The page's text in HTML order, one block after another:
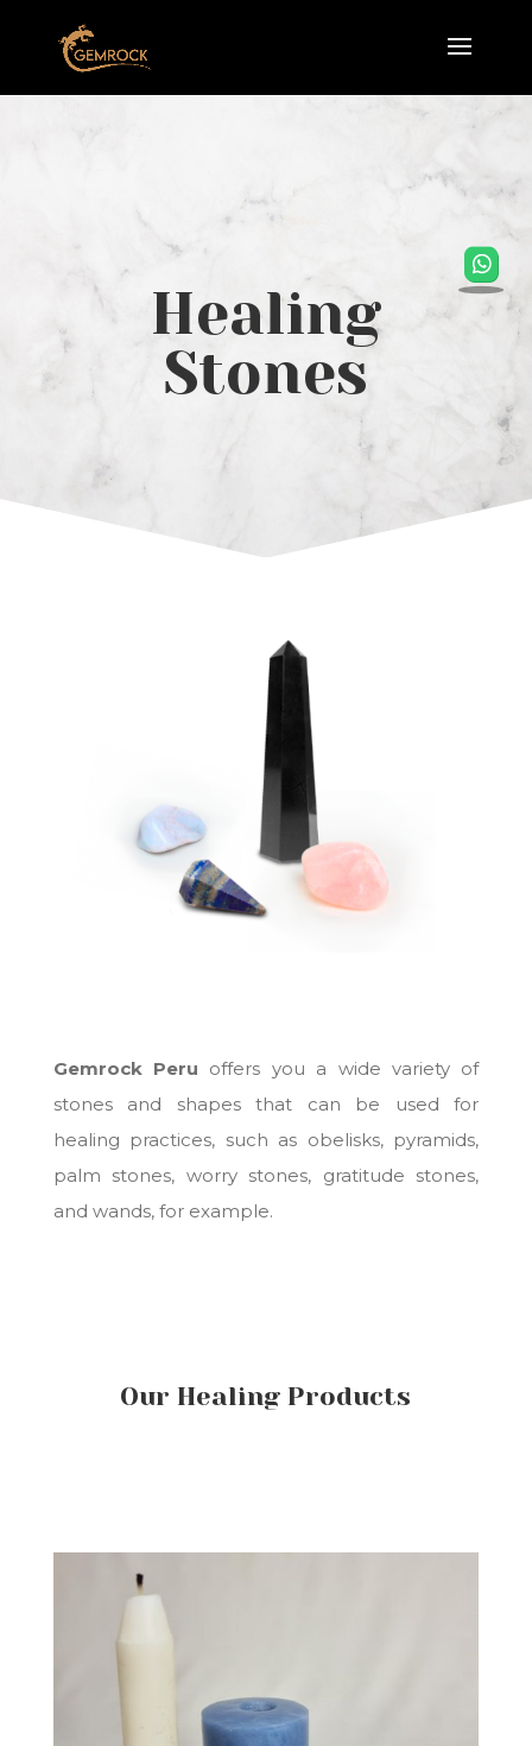
Healing
Stones
Gemrock Peru offers you a wide variety of
stones and shapes that can be used for
healing practices, such as obelisks, pyramids,
palm stones, worry stones, gratitude stones,
and wands, for example.
Our Healing Products